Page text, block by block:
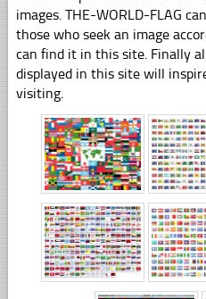
images. THE-WORLD-FLAG
those who seek an image
can find it in this site. Finally
displayed in this site will
visiting.